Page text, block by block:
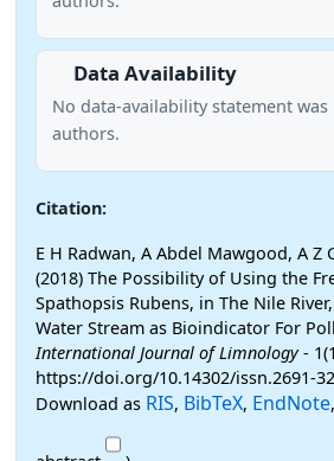
Data Availability
No data-availability statement
authors.
Citation:
E H Radwan, A Abdel Mawgood, A Z
(2018) The Possibility of Using the
Spathopsis Rubens, in The Nile
Water Stream as Bioindicator For
International Journal of Limnology-
https://doi.org/10.14302/issn.2691-
Download as RIS, BibTeX, EndNote,